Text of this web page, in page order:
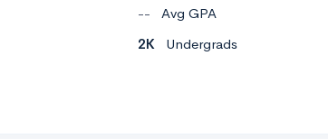
--
Avg GPA
2K Undergrads